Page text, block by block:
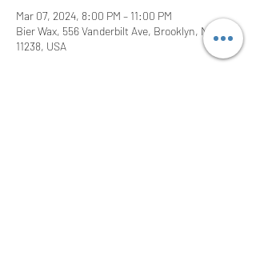
Mar 07, 2024, 8:00 PM – 11:00 PM
Bier Wax, 556 Vanderbilt Ave, Brooklyn, NY
11238, USA